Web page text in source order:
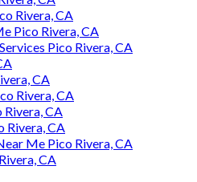
Rivera, CA
Pico Rivera, CA
Pico Rivera, CA
CA
Rivera, CA
Rivera, CA
Rivera, CA
Me Pico Rivera, CA
CA